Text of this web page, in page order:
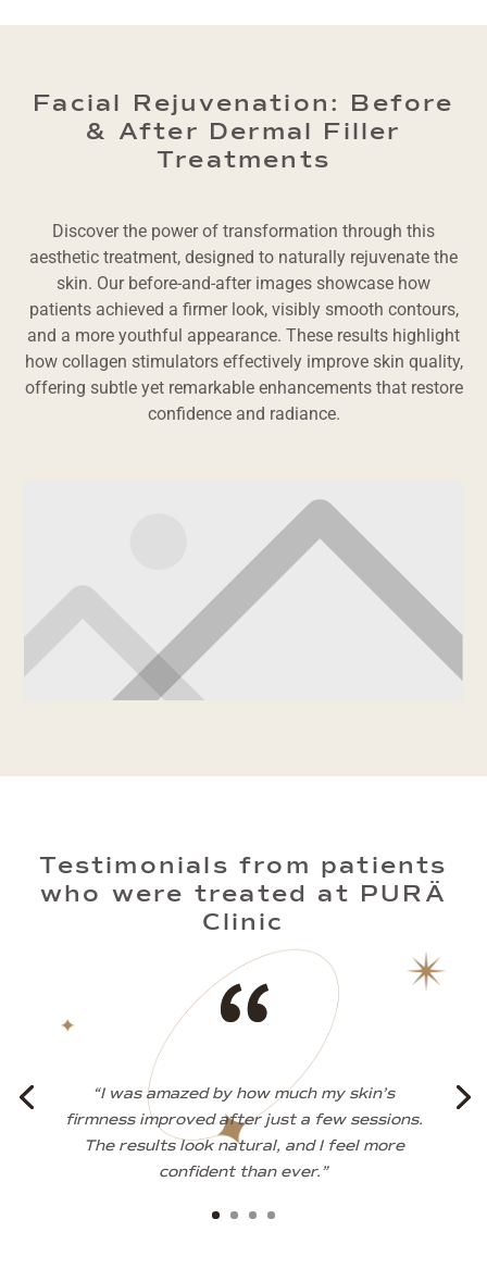
Facial Rejuvenation: Before
& After Dermal Filler
Treatments
Discover the power of transformation through this
aesthetic treatment, designed to naturally rejuvenate the
skin. Our before-and-after images showcase how
patients achieved a firmer look, visibly smooth contours,
and a more youthful appearance. These results highlight
how collagen stimulators effectively improve skin quality,
offering subtle yet remarkable enhancements that restore
confidence and radiance.
Testimonials from patients
who were treated at PURÄ
Clinic
“
“I was amazed by how much my skin’s
firmness improved after just a few sessions.
The results look natural, and I feel more
confident than ever.”